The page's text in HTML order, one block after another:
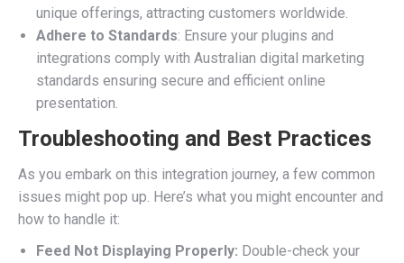
unique offerings, attracting customers worldwide.
Adhere to Standards: Ensure your plugins and
integrations comply with Australian digital marketing
standards ensuring secure and efficient online
presentation.
Troubleshooting and Best Practices
As you embark on this integration journey, a few common
issues might pop up. Here’s what you might encounter and
how to handle it:
Feed Not Displaying Properly: Double-check your